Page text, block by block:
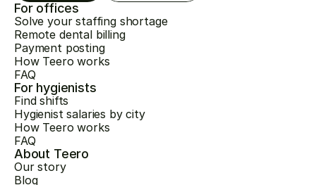
For offices
Solve your staffing shortage
Remote dental billing
Payment posting
How Teero works
FAQ
For hygienists
Find shifts
Hygienist salaries by city
How Teero works
FAQ
About Teero
Our story
Blog